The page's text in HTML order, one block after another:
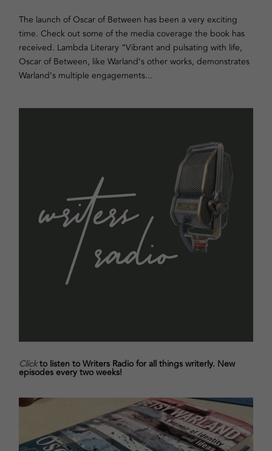
The launch of Oscar of Between has been a very exciting
time. Check out some of the media coverage the book has
received. Lambda Literary “Vibrant and pulsating with life,
Oscar of Between, like Warland’s other works, demonstrates
Warland’s multiple engagements...
Clickto listen to Writers Radio for all things writerly. New
episodes every two weeks!